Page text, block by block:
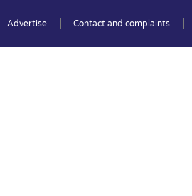
Advertise Contact and complaints